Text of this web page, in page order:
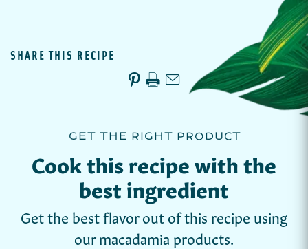
SHARE THIS RECIPE
GET THE RIGHT PRODUCT
Cook this recipe with the
best ingredient
Get the best flavor out of this recipe using
our macadamia products.